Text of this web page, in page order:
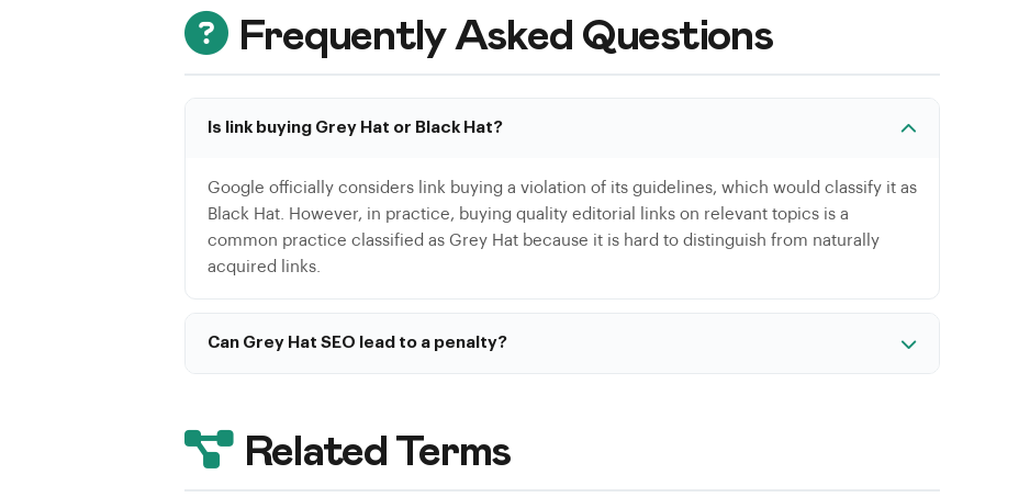
Frequently Asked Questions
Is link buying Grey Hat or Black Hat?
Google officially considers link buying a violation of its guidelines, which would classify it as
Black Hat. However, in practice, buying quality editorial links on relevant topics is a
common practice classified as Grey Hat because it is hard to distinguish from naturally
acquired links.
Can Grey Hat SEO lead to a penalty?
updates.Related Terms